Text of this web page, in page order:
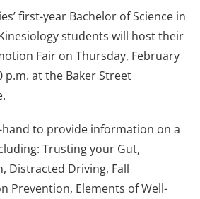
first-year Bachelor of Science in
students will host their
Fair on Thursday, February
p.m. at the Baker Street
to provide information on a
Trusting your Gut,
Distracted Driving, Fall
Prevention, Elements of Well-